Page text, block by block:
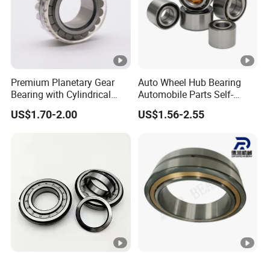
Premium Planetary Gear
Bearing with Cylindrical
Roller Bearing Oil Grease
Dry Full Complement
US$1.70-2.00
Auto Wheel Hub Bearing
Automobile Parts Self-
Aligning Ball Bearings
Cylindrical Roller Bearing
US$1.56-2.55